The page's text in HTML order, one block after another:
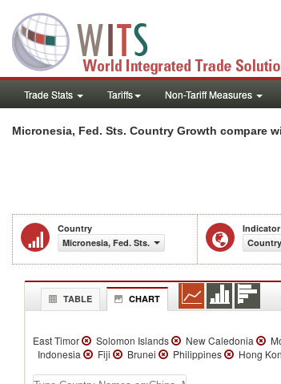
Trade Stats Tariffs Non-Tariff Measures
Micronesia, Fed. Sts. Country Growth compare
Country
Micronesia, Fed. Sts.
Indicator
TABLE CHART
East Timor Solomon Islands New Caledonia
Indonesia
Fiji Brunei Philippines Hong